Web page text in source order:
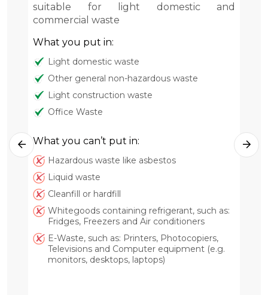
suitable for light domestic and
commercial waste
What you put in:
Light domestic waste
Other general non-hazardous waste
Light construction waste
Office Waste
What you can’t put in:
Hazardous waste like asbestos
Liquid waste
Cleanfill or hardfill
Whitegoods containing refrigerant, such as:
Fridges, Freezers and Air conditioners
E-Waste, such as: Printers, Photocopiers,
Televisions and Computer equipment (e.g.
monitors, desktops, laptops)